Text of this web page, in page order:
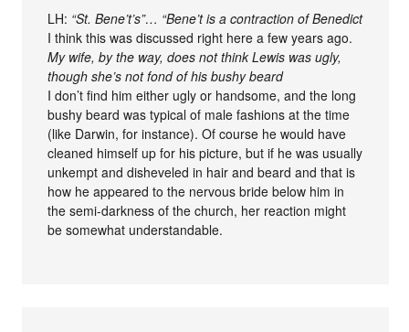
LH: “St. Bene’t’s”… “Bene’t is a contraction of Benedict
I think this was discussed right here a few years ago.
My wife, by the way, does not think Lewis was ugly,
though she’s not fond of his bushy beard
I don’t find him either ugly or handsome, and the long
bushy beard was typical of male fashions at the time
(like Darwin, for instance). Of course he would have
cleaned himself up for his picture, but if he was usually
unkempt and disheveled in hair and beard and that is
how he appeared to the nervous bride below him in
the semi-darkness of the church, her reaction might
be somewhat understandable.